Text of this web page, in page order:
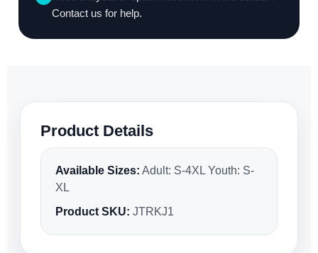
Contact us for help.
Product Details
Available Sizes: Adult: S-4XL Youth: S-
XL
Product SKU: JTRKJ1